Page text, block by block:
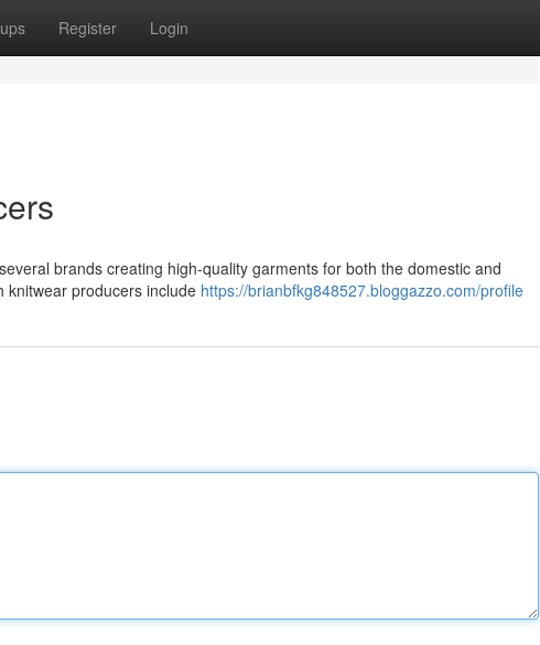
Register Login
brands creating high-quality garments for both the domestic and
knitwear producers include https://brianbfkg848527.bloggazzo.com/profile